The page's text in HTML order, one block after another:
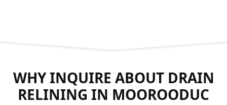
WHY INQUIRE ABOUT DRAIN
RELINING IN MOOROODUC